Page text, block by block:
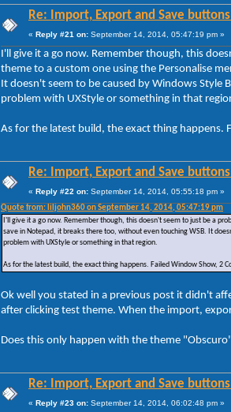
Re: Import, Export and Save
« Reply #21 on: September 14, 2014, 05:47:19 pm »
I'll give it a go now. Remember though, this
theme to a custom one using the Personalise
It doesn't seem to be caused by Windows Style
problem with UXStyle or something in that
As for the latest build, the exact thing happens.
Re: Import, Export and Save
« Reply #22 on: September 14, 2014, 05:55:18 pm »
Quote from: liljohn360 on September 14, 2014, 05:47:19 pm
I'll give it a go now. Remember though, this doesn't seem to just be a
save in Notepad, it breaks there too, without even touching WSB. It
problem with UXStyle or something in that region.
As for the latest build, the exact thing happens. Failed Window Show, 2
Ok well you stated in a previous post it didn't
after clicking test theme. When the import,
Does this only happen with the theme
Re: Import, Export and Save
« Reply #23 on: September 14, 2014, 06:02:48 pm »